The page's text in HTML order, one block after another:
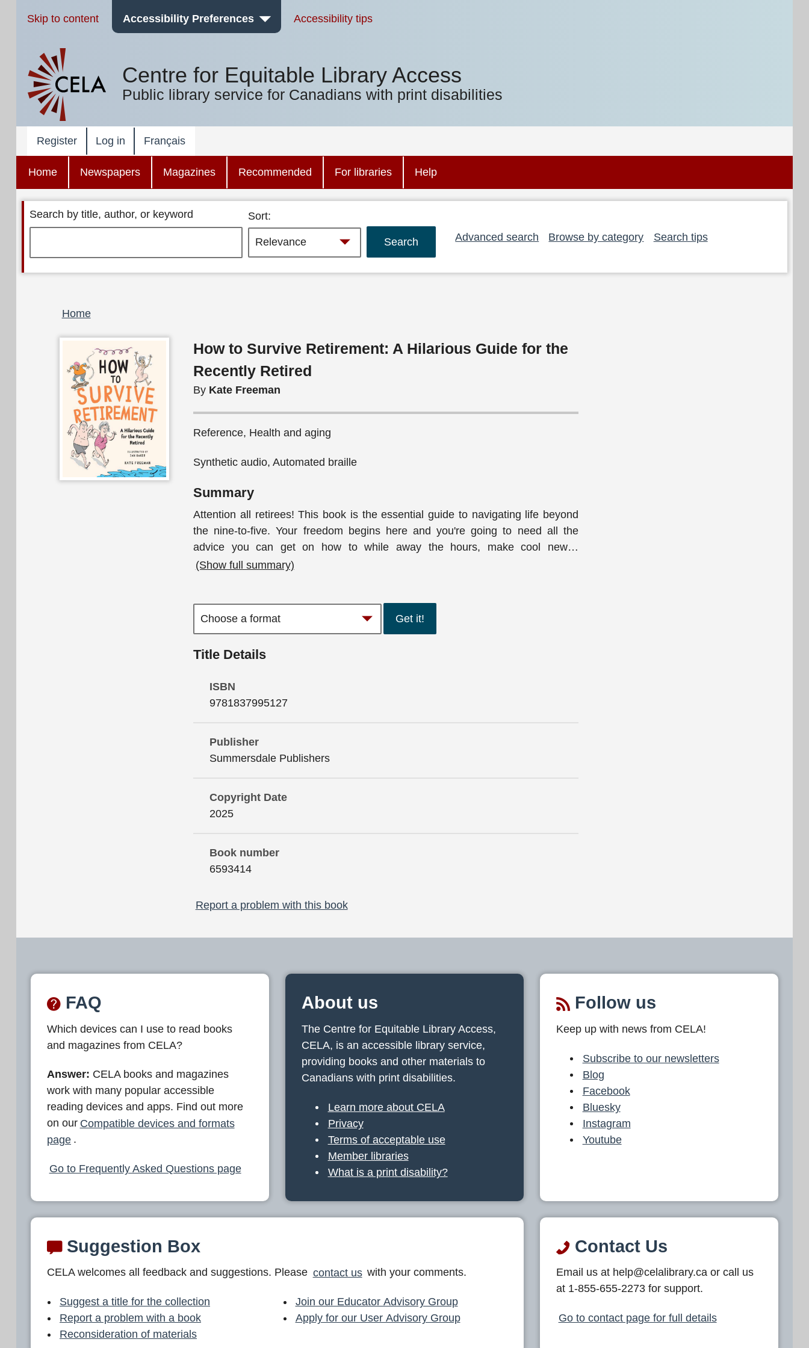
Skip to content Accessibility Preferences Accessibility tips
Centre for Equitable Library Access
Public library service for Canadians with print disabilities
Register Log in Français
Home Newspapers Magazines Recommended For libraries Help
Search by title, author, or keyword
Sort:
Advanced search
Browse by category Search tips
Breadcrumb
Home
How to Survive Retirement: A Hilarious Guide for the
Recently Retired
By Kate Freeman
Reference, Health and aging
Synthetic audio, Automated braille
Summary
Attention all retirees! This book is the essential guide to navigating life beyond
the nine-to-five. Your freedom begins here and you're going to need all the
advice you can get on how to while away the hours, make cool new…
(Show full summary)
Get it!
Title Details
ISBN
9781837995127
Publisher
Summersdale Publishers
Copyright Date
2025
Book number
6593414
Report a problem with this book
FAQ
Which devices can I use to read books
and magazines from CELA?
Answer: CELA books and magazines
work with many popular accessible
reading devices and apps. Find out more
on our Compatible devices and formats
page .
Go to Frequently Asked Questions page
About us
The Centre for Equitable Library Access,
CELA, is an accessible library service,
providing books and other materials to
Canadians with print disabilities.
Learn more about CELA
Privacy
Terms of acceptable use
Member libraries
What is a print disability?
Follow us
Keep up with news from CELA!
Subscribe to our newsletters
Blog
Facebook
Bluesky
Instagram
Youtube
Suggestion Box
CELA welcomes all feedback and suggestions. Please contact us with your comments.
Suggest a title for the collection
Report a problem with a book
Reconsideration of materials
Join our Educator Advisory Group
Apply for our User Advisory Group
Contact Us
Email us at help@celalibrary.ca or call us
at 1-855-655-2273 for support.
Go to contact page for full details